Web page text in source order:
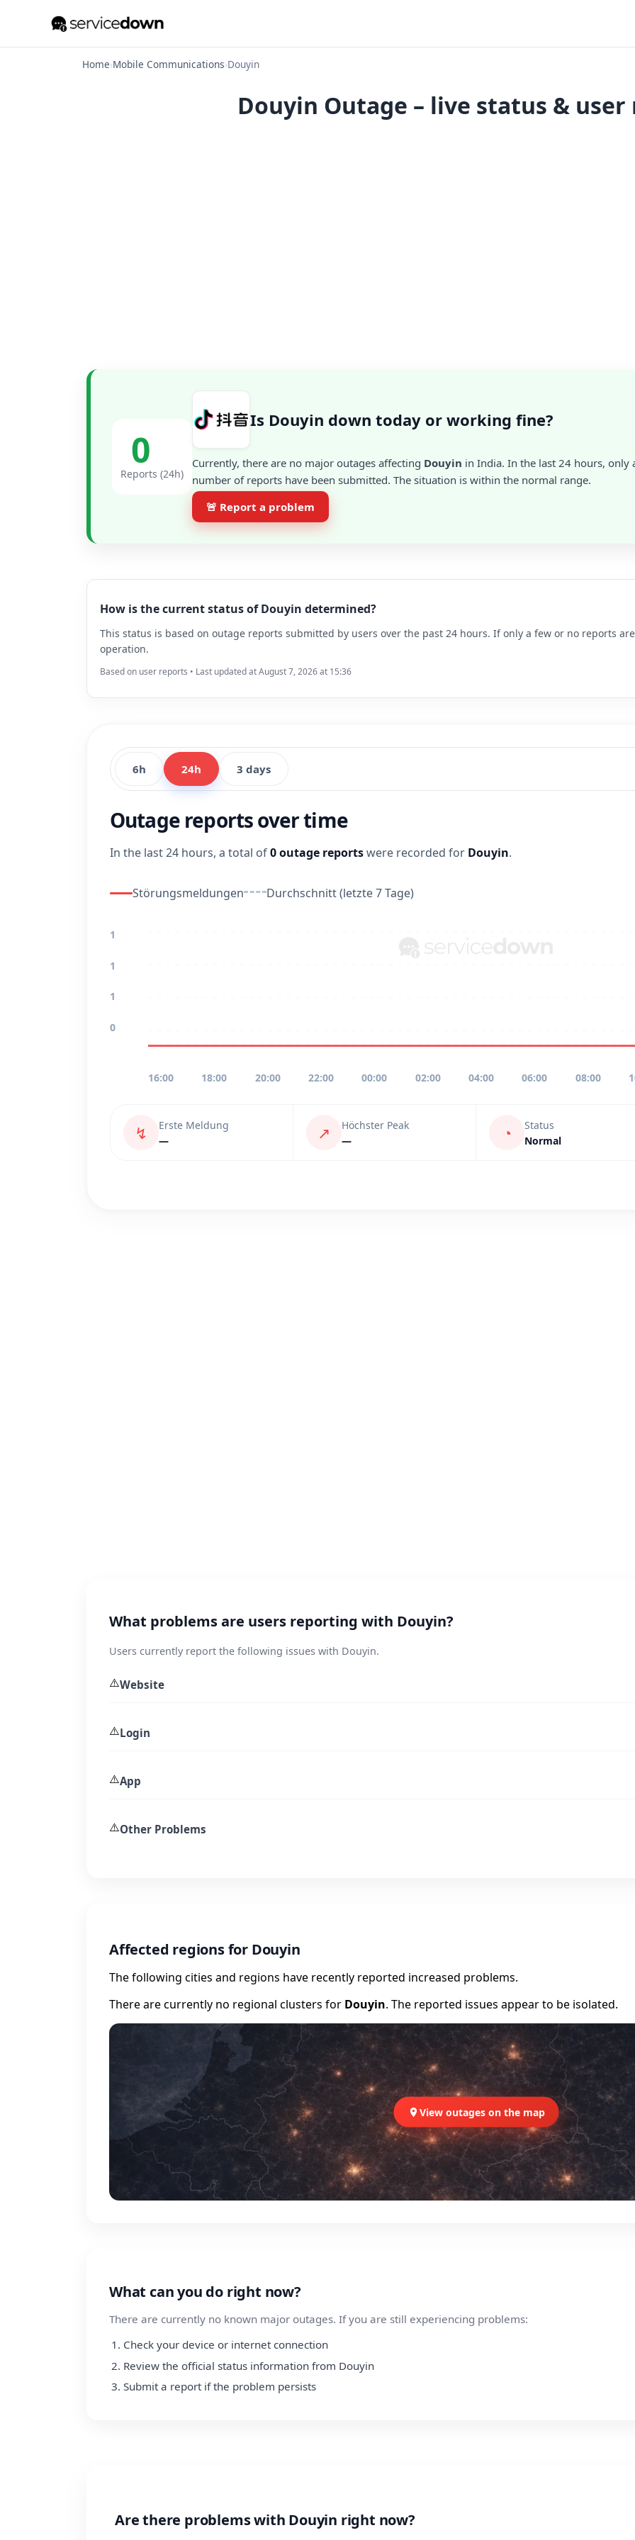
Home›Mobile Communications›Douyin
Douyin Outage – live status &
0
Reports (24h)
Is Douyin down today or working fine?
Currently, there are no major outages affecting Douyin in India. In the last 24 hours, only
number of reports have been submitted. The situation is within the normal range.
🚨 Report a problem
How is the current status of Douyin determined?
This status is based on outage reports submitted by users over the past 24 hours. If only a few or no reports
operation.
Based on user reports • Last updated at August 7, 2026 at 15:36
6h 24h 3 days
Outage reports over time
In the last 24 hours, a total of0 outage reportswere recorded for Douyin.
Störungsmeldungen Durchschnitt (letzte 7 Tage)
1
1
1
0
16:00 18:00 20:00 22:00 00:00 02:00 04:00 06:00 08:00
↯
Erste Meldung
—
↗
Höchster Peak
—
◔
Status
Normal
What problems are users reporting with Douyin?
Users currently report the following issues with Douyin.
⚠️Website
⚠️Login
⚠️App
⚠️Other Problems
Affected regions for Douyin
The following cities and regions have recently reported increased problems.
There are currently no regional clusters for Douyin. The reported issues appear to be isolated.
View outages on the map
What can you do right now?
There are currently no known major outages. If you are still experiencing problems:
Check your device or internet connection
Review the official status information from Douyin
Submit a report if the problem persists
Are there problems with Douyin right now?